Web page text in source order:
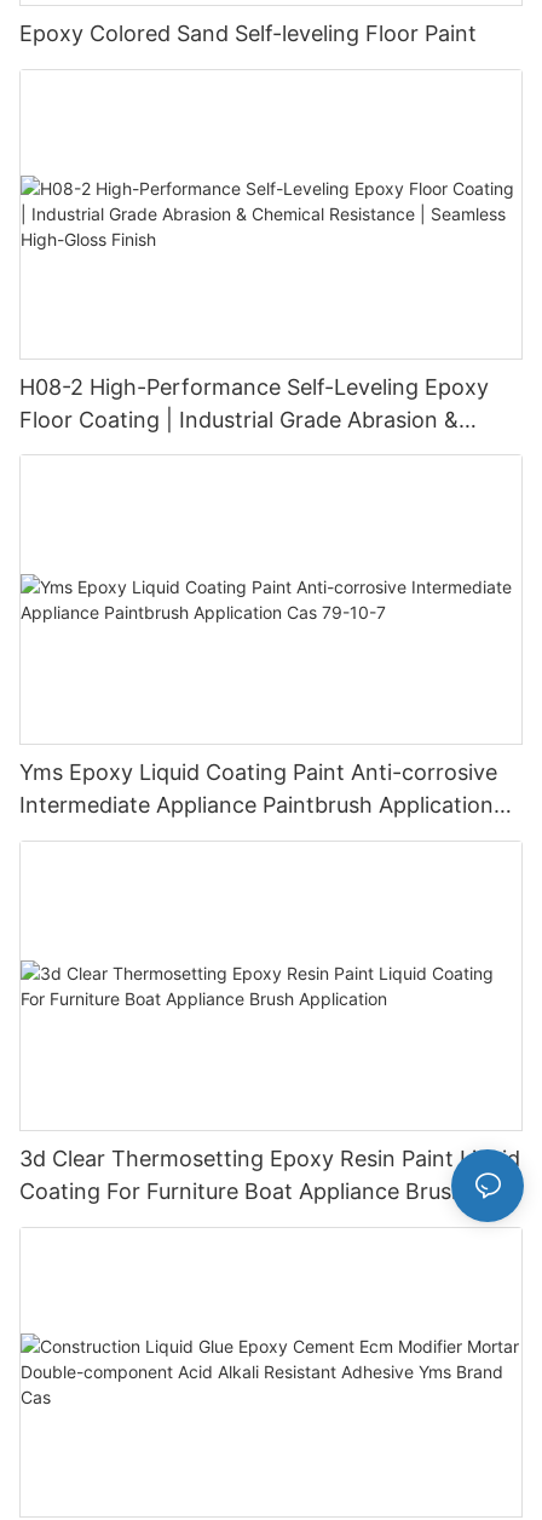
Epoxy Colored Sand Self-leveling Floor Paint
H08-2 High-Performance Self-Leveling Epoxy
Floor Coating | Industrial Grade Abrasion &
Chemical Resistance | Seamless High-Gloss
Yms Epoxy Liquid Coating Paint Anti-corrosive
Intermediate Appliance Paintbrush Application
Cas 79-10-7
3d Clear Thermosetting Epoxy Resin Paint Liquid
Coating For Furniture Boat Appliance Brush
Application